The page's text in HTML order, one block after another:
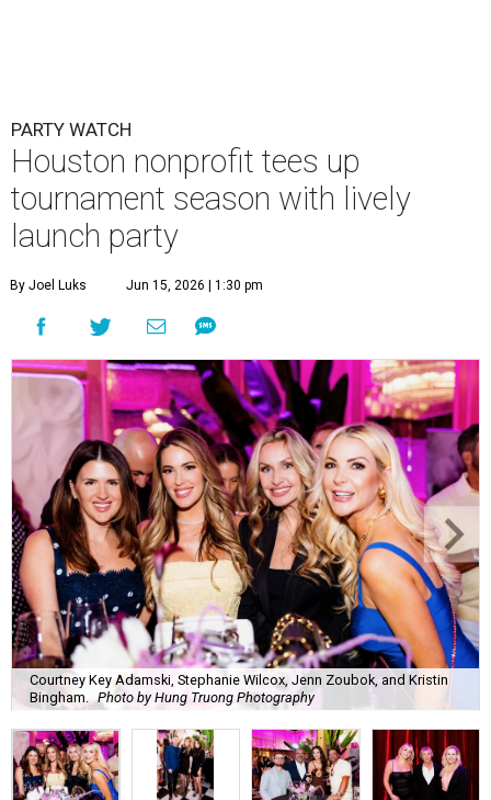
PARTY WATCH
Houston nonprofit tees up
tournament season with lively
launch party
By Joel Luks Jun 15, 2026 | 1:30 pm
Courtney Key Adamski, Stephanie Wilcox, Jenn Zoubok, and Kristin
Bingham. Photo by Hung Truong Photography